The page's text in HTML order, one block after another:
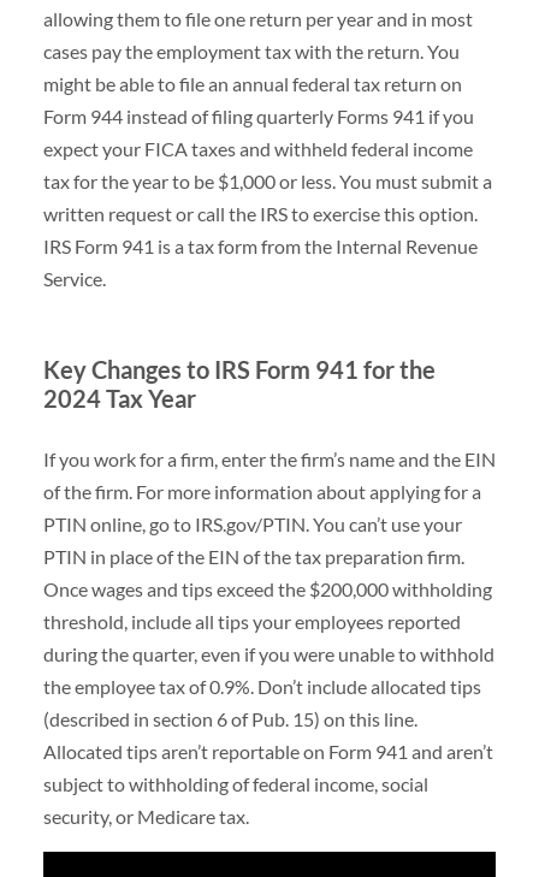
allowing them to file one return per year and in most
cases pay the employment tax with the return. You
might be able to file an annual federal tax return on
Form 944 instead of filing quarterly Forms 941 if you
expect your FICA taxes and withheld federal income
tax for the year to be $1,000 or less. You must submit a
written request or call the IRS to exercise this option.
IRS Form 941 is a tax form from the Internal Revenue
Service.
Key Changes to IRS Form 941 for the
2024 Tax Year
If you work for a firm, enter the firm’s name and the EIN
of the firm. For more information about applying for a
PTIN online, go to IRS.gov/PTIN. You can’t use your
PTIN in place of the EIN of the tax preparation firm.
Once wages and tips exceed the $200,000 withholding
threshold, include all tips your employees reported
during the quarter, even if you were unable to withhold
the employee tax of 0.9%. Don’t include allocated tips
(described in section 6 of Pub. 15) on this line.
Allocated tips aren’t reportable on Form 941 and aren’t
subject to withholding of federal income, social
security, or Medicare tax.